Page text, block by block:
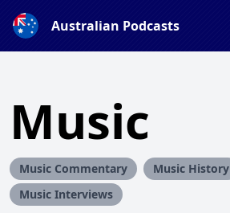
Australian Podcasts
Music
Music Commentary
Music History
Music Interviews